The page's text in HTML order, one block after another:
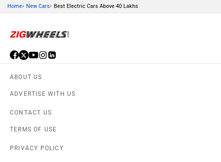
Home› New Cars› Best Electric Cars Above 40 Lakhs
ABOUT US
ADVERTISE WITH US
CONTACT US
TERMS OF USE
PRIVACY POLICY